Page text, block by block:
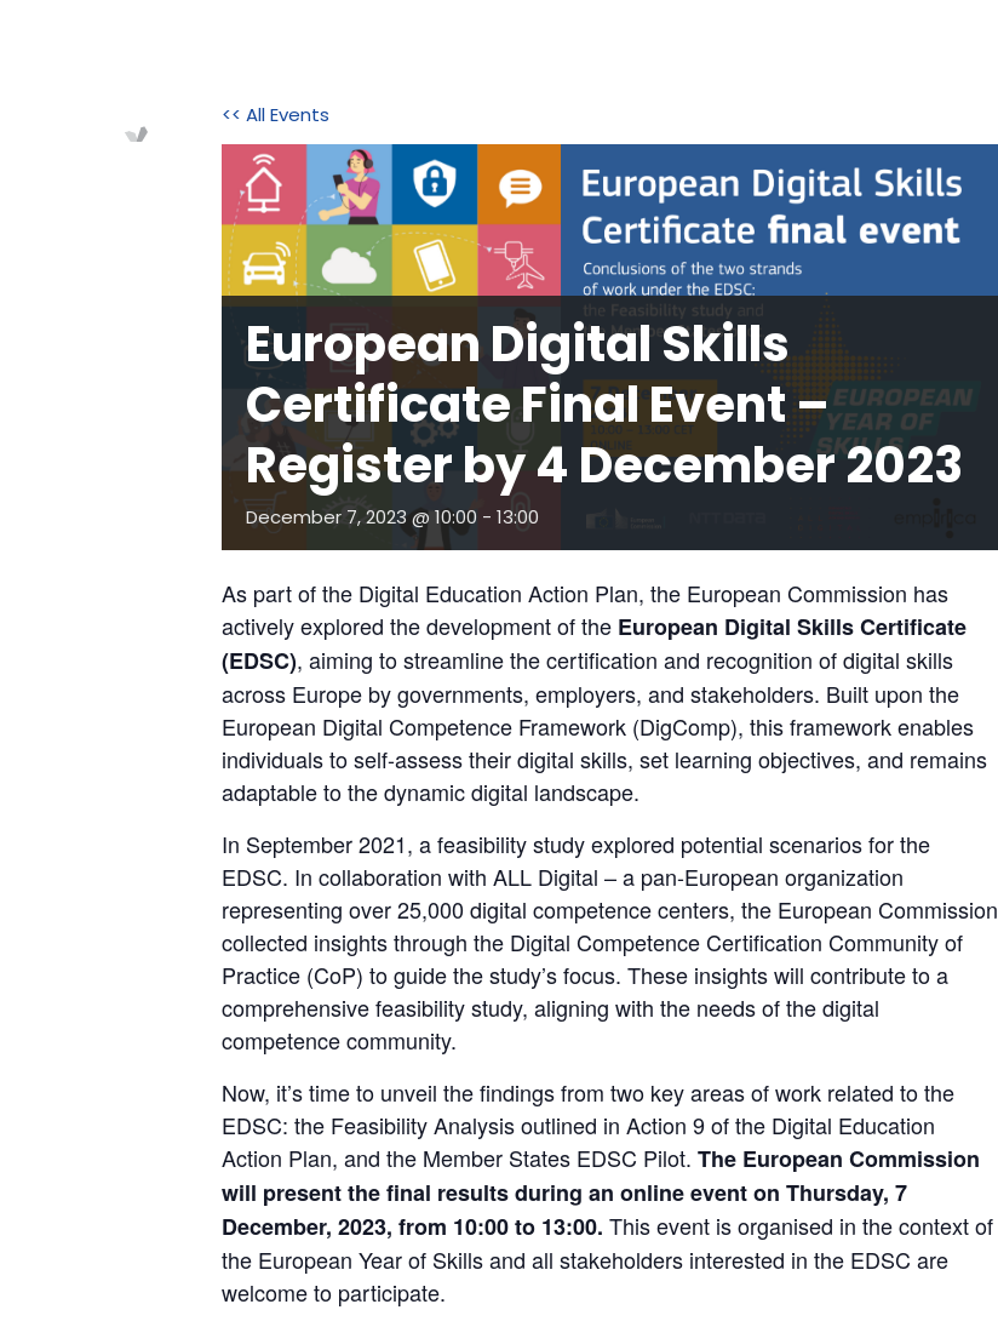
Home
<< All Events
European Digital Skills
Certificate Final Event –
Register by 4 December 2023
December 7, 2023 @ 10:00 - 13:00
As part of the Digital Education Action Plan, the European Commission has
actively explored the development of the European Digital Skills Certificate
(EDSC), aiming to streamline the certification and recognition of digital skills
across Europe by governments, employers, and stakeholders. Built upon the
European Digital Competence Framework (DigComp), this framework enables
individuals to self-assess their digital skills, set learning objectives, and remains
adaptable to the dynamic digital landscape.
In September 2021, a feasibility study explored potential scenarios for the
EDSC. In collaboration with ALL Digital – a pan-European organization
representing over 25,000 digital competence centers, the European Commission
collected insights through the Digital Competence Certification Community of
Practice (CoP) to guide the study’s focus. These insights will contribute to a
comprehensive feasibility study, aligning with the needs of the digital
competence community.
Now, it’s time to unveil the findings from two key areas of work related to the
EDSC: the Feasibility Analysis outlined in Action 9 of the Digital Education
Action Plan, and the Member States EDSC Pilot. The European Commission
will present the final results during an online event on Thursday, 7
December, 2023, from 10:00 to 13:00. This event is organised in the context of
the European Year of Skills and all stakeholders interested in the EDSC are
welcome to participate.